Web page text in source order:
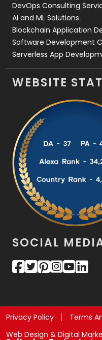
DevOps Consulting
AI and ML Solutions
Blockchain Application
Software Development
Serverless App
WEBSITE
SOCIAL
Privacy Policy Terms
Web Design & Digital